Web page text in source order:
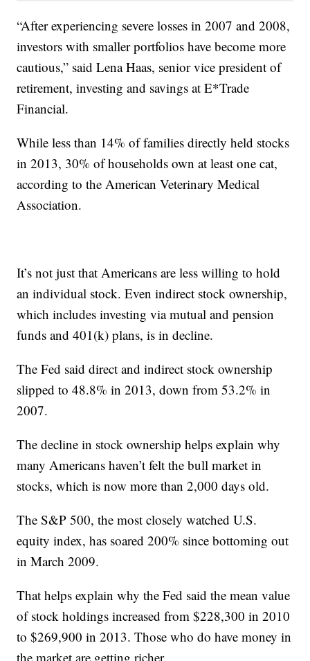
“After experiencing severe losses in 2007 and 2008,
investors with smaller portfolios have become more
cautious,” said Lena Haas, senior vice president of
retirement, investing and savings at E*Trade
Financial.
While less than 14% of families directly held stocks
in 2013, 30% of households own at least one cat,
according to the American Veterinary Medical
Association.
It’s not just that Americans are less willing to hold
an individual stock. Even indirect stock ownership,
which includes investing via mutual and pension
funds and 401(k) plans, is in decline.
The Fed said direct and indirect stock ownership
slipped to 48.8% in 2013, down from 53.2% in
2007.
The decline in stock ownership helps explain why
many Americans haven’t felt the bull market in
stocks, which is now more than 2,000 days old.
The S&P 500, the most closely watched U.S.
equity index, has soared 200% since bottoming out
in March 2009.
That helps explain why the Fed said the mean value
of stock holdings increased from $228,300 in 2010
to $269,900 in 2013. Those who do have money in
the market are getting richer.